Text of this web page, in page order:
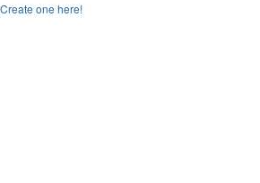
Create one here!